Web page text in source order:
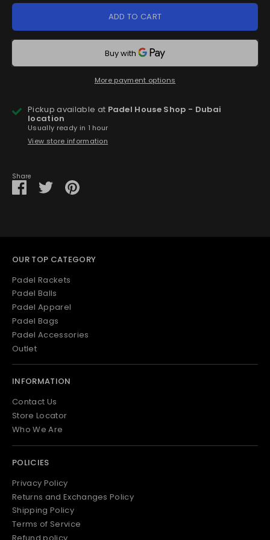
ADD TO CART
More payment options
Pickup available at Padel House Shop - Dubai
location
Usually ready in 1 hour
View store information
Share
Share
on
SharePin
it
OUR TOP CATEGORY
Padel Rackets
Padel Balls
Padel Apparel
Padel Bags
Padel Accessories
Outlet
INFORMATION
Contact Us
Store Locator
Who We Are
POLICIES
Privacy Policy
Returns and Exchanges Policy
Shipping Policy
Terms of Service